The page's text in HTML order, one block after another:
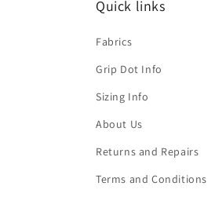
Quick links
Fabrics
Grip Dot Info
Sizing Info
About Us
Returns and Repairs
Terms and Conditions